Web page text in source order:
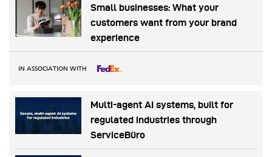
Small businesses: What your
customers want from your brand
experience
IN ASSOCIATION WITH
Multi-agent AI systems, built for
regulated industries through
ServiceBüro